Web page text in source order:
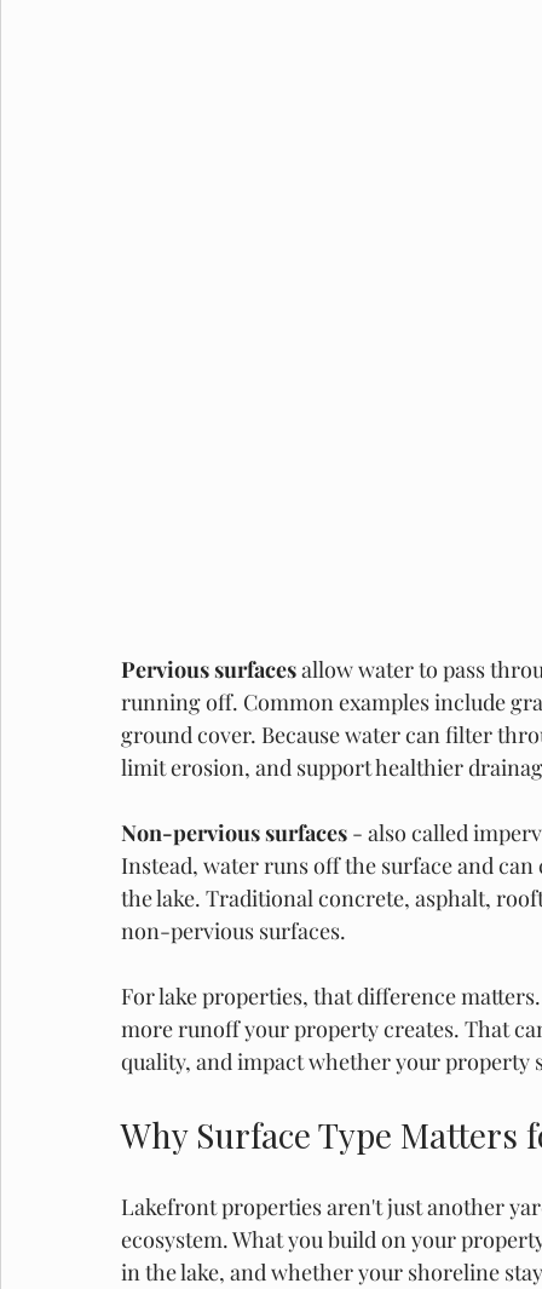
Pervious surfaces allow water to pass
running off. Common examples include
ground cover. Because water can filter
limit erosion, and support healthier
Non-pervious surfaces - also called
Instead, water runs off the surface and
the lake. Traditional concrete, asphalt,
non-pervious surfaces.
For lake properties, that difference
more runoff your property creates. That
quality, and impact whether your
Why Surface Type Matters
Lakefront properties aren't just another
ecosystem. What you build on your
in the lake, and whether your shoreline